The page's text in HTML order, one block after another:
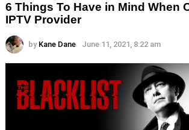
6 Things To Have in Mind When
IPTV Provider
by Kane Dane June 11, 2021, 8:22 am